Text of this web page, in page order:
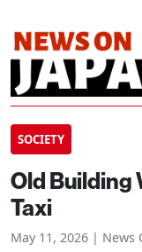
SOCIETY
Old Building
Taxi
May 11, 2026 | News